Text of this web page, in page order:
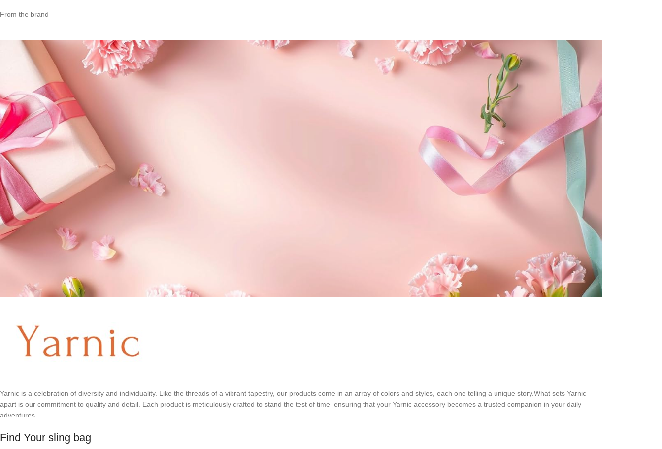
From the brand
Yarnic is a celebration of diversity and individuality. Like the threads of a vibrant tapestry, our products come in an array of colors and styles, each one telling a unique story.What sets Yarnic
apart is our commitment to quality and detail. Each product is meticulously crafted to stand the test of time, ensuring that your Yarnic accessory becomes a trusted companion in your daily
adventures.
Find Your sling bag